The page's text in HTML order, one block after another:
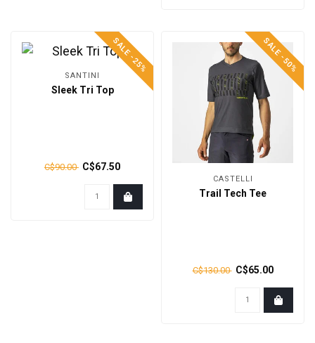
SALE -25%
SANTINI
Sleek Tri Top
C$90.00 C$67.50
SALE -50%
CASTELLI
Trail Tech Tee
C$130.00 C$65.00